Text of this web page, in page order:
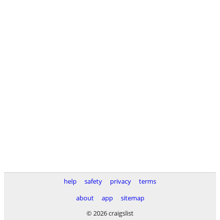
help safety privacy
terms
about
app
sitemap
© 2026 craigslist